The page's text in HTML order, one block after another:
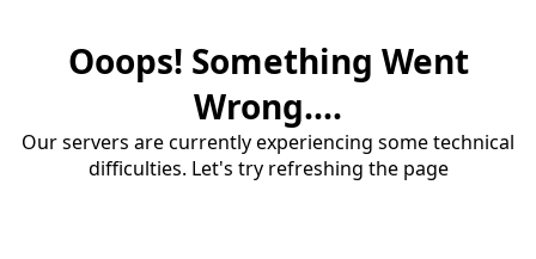
Ooops! Something Went
Wrong....
Our servers are currently experiencing some technical
difficulties. Let's try refreshing the page